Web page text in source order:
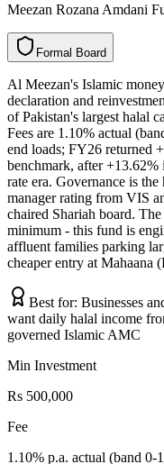
Meezan Rozana Amdani
a
m
r
o
F d
r
a
o
B
Al Meezan's Islamic
declaration and
of Pakistan's largest halal
Fees are 1.10% actual
end loads; FY26 returned
benchmark, after
rate era. Governance is
manager rating from VIS
chaired Shariah board.
minimum - this fund is
affluent families parking
cheaper entry at Mahaana
Best for: Businesses
want daily halal income
governed Islamic AMC
Min Investment
Rs 500,000
Fee
1.10% p.a. actual (band